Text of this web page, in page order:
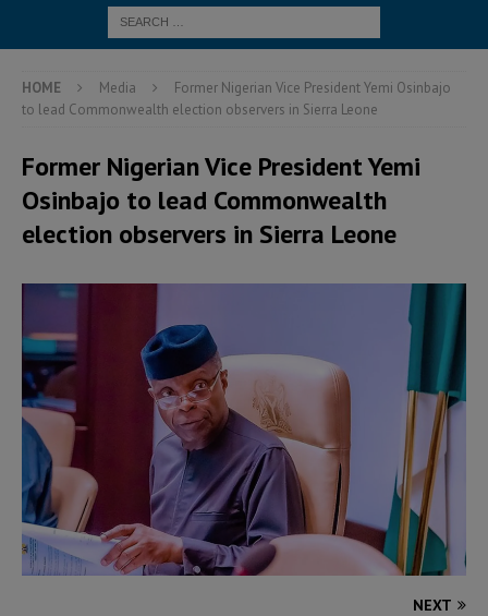
HOME Media
Former Nigerian Vice President Yemi Osinbajo
to lead Commonwealth election observers in Sierra Leone
Former Nigerian Vice President Yemi
Osinbajo to lead Commonwealth
election observers in Sierra Leone
NEXT